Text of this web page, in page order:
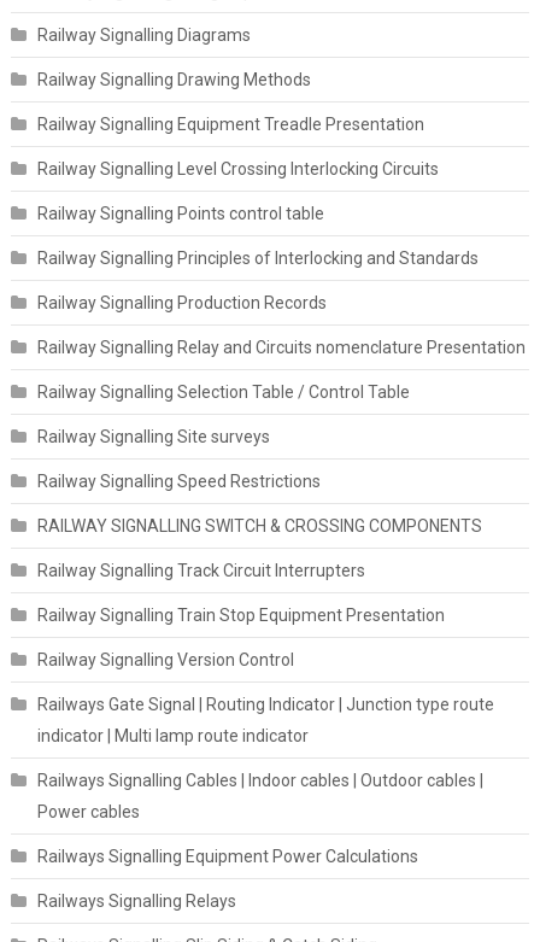
Railway Signalling Diagrams
Railway Signalling Drawing Methods
Railway Signalling Equipment Treadle Presentation
Railway Signalling Level Crossing Interlocking Circuits
Railway Signalling Points control table
Railway Signalling Principles of Interlocking and Standards
Railway Signalling Production Records
Railway Signalling Relay and Circuits nomenclature Presentation
Railway Signalling Selection Table / Control Table
Railway Signalling Site surveys
Railway Signalling Speed Restrictions
RAILWAY SIGNALLING SWITCH & CROSSING COMPONENTS
Railway Signalling Track Circuit Interrupters
Railway Signalling Train Stop Equipment Presentation
Railway Signalling Version Control
Railways Gate Signal | Routing Indicator | Junction type route
indicator | Multi lamp route indicator
Railways Signalling Cables | Indoor cables | Outdoor cables |
Power cables
Railways Signalling Equipment Power Calculations
Railways Signalling Relays